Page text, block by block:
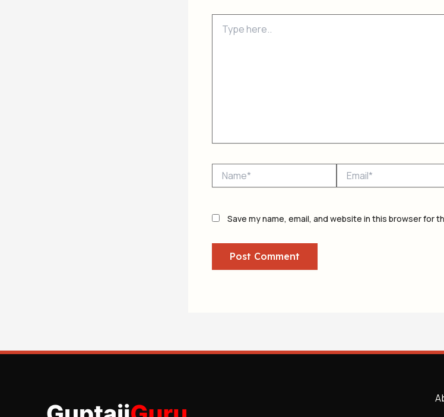
here..
Save my name, email, and website in this browser for